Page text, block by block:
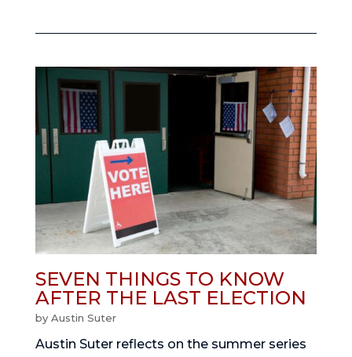
SEVEN THINGS TO KNOW
AFTER THE LAST ELECTION
by Austin Suter
Austin Suter reflects on the summer series